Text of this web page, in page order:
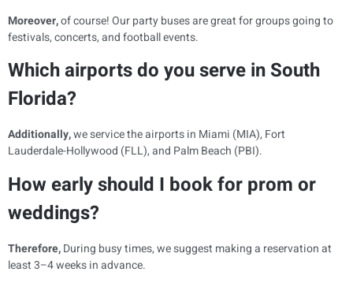
Moreover,of course! Our party buses are great for groups going to
festivals, concerts, and football events.
Which airports do you serve in South
Florida?
Additionally,we service the airports in Miami (MIA), Fort
Lauderdale-Hollywood (FLL), and Palm Beach (PBI).
How early should I book for prom or
weddings?
Therefore,During busy times, we suggest making a reservation at
least 3–4 weeks in advance.